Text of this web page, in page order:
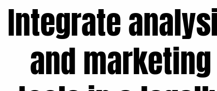
Integrate
and marketing